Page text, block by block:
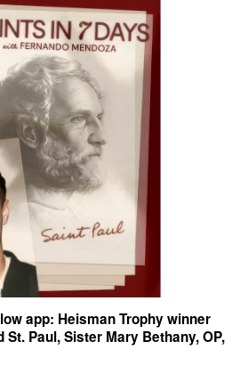
app: Heisman Trophy winner
St. Paul, Sister Mary Bethany, OP,